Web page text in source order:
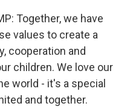
Together, we have
values to create a
cooperation and
children. We love our
world - it's a special
and together.